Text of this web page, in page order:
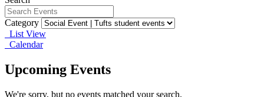
Category
List View
Calendar
Upcoming Events
We're sorry, but no events matched your search.